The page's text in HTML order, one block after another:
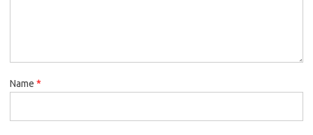
Name *